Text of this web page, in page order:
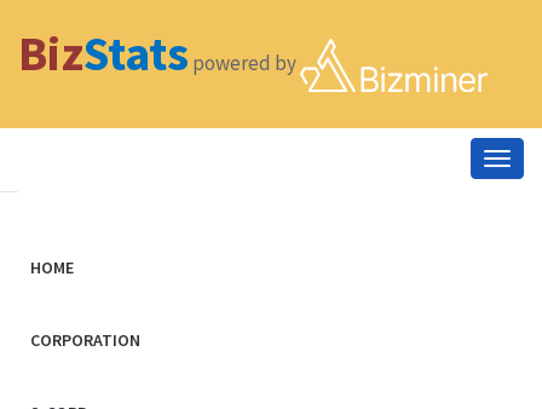
BizStats powered by
HOME
CORPORATION